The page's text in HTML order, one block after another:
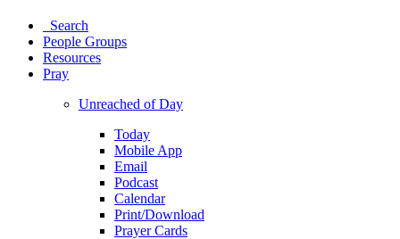
Search
People Groups
Resources
Pray
Unreached of Day
Today
Mobile App
Email
Podcast
Calendar
Print/Download
Prayer Cards